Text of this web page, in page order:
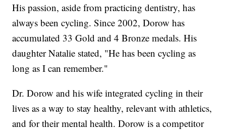
His passion, aside from practicing dentistry, has
always been cycling. Since 2002, Dorow has
accumulated 33 Gold and 4 Bronze medals. His
daughter Natalie stated, "He has been cycling as
long as I can remember."
Dr. Dorow and his wife integrated cycling in their
lives as a way to stay healthy, relevant with athletics,
and for their mental health. Dorow is a competitor